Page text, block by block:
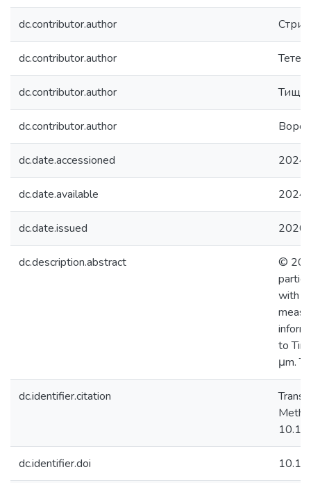
dc.contributor.author
dc.contributor.author
dc.contributor.author
dc.contributor.author
dc.date.accessioned
dc.date.available
dc.date.issued 2020
dc.description.abstract
©
with
to
μm.
dc.identifier.citation
dc.identifier.doi